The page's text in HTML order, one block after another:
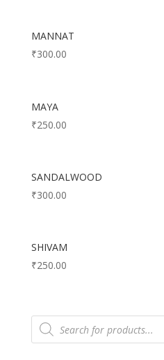
MANNAT
₹300.00
MAYA
₹250.00
SANDALWOOD
₹300.00
SHIVAM
₹250.00
Products
search